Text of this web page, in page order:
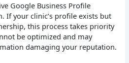
Google Business Profile
If your clinic’s profile exists but
this process takes priority
be optimized and may
damaging your reputation.